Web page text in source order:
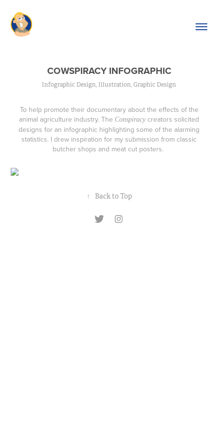
COWSPIRACY INFOGRAPHIC
Infographic Design, Illustration, Graphic Design
To help promote their documentary about the effects of the
animal agriculture industry. The Conspiracy creators solicited
designs for an infographic highlighting some of the alarming
statistics. I drew inspiration for my submission from classic
butcher shops and meat cut posters.
↑ Back to Top